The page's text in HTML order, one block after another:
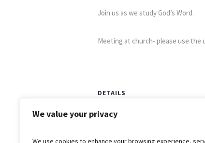
We value your privacy
We use cookies to enhance your browsing experience,
Join us as we study God’s Word.
Meeting at church- please use the
DETAILS
Date:
Time: